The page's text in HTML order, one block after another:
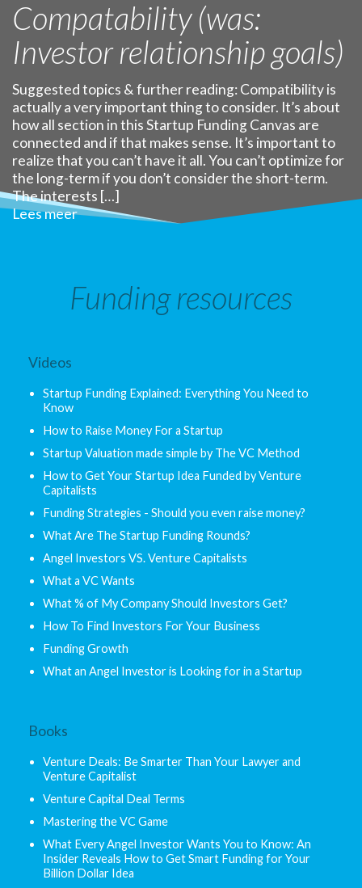
Compatability (was:
Investor relationship goals)
Suggested topics & further reading: Compatibility is
actually a very important thing to consider. It’s about
how all section in this Startup Funding Canvas are
connected and if that makes sense. It’s important to
realize that you can’t have it all. You can’t optimize for
the long-term if you don’t consider the short-term.
The interests […]
Lees meer
Funding resources
Videos
Startup Funding Explained: Everything You Need to
Know
How to Raise Money For a Startup
Startup Valuation made simple by The VC Method
How to Get Your Startup Idea Funded by Venture
Capitalists
Funding Strategies - Should you even raise money?
What Are The Startup Funding Rounds?
Angel Investors VS. Venture Capitalists
What a VC Wants
What % of My Company Should Investors Get?
How To Find Investors For Your Business
Funding Growth
What an Angel Investor is Looking for in a Startup
Books
Venture Deals: Be Smarter Than Your Lawyer and
Venture Capitalist
Venture Capital Deal Terms
Mastering the VC Game
What Every Angel Investor Wants You to Know: An
Insider Reveals How to Get Smart Funding for Your
Billion Dollar Idea